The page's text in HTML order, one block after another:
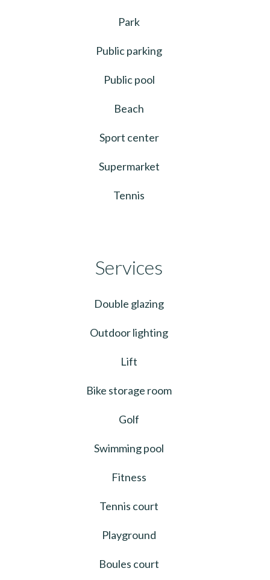
Park
Public parking
Public pool
Beach
Sport center
Supermarket
Tennis
Services
Double glazing
Outdoor lighting
Lift
Bike storage room
Golf
Swimming pool
Fitness
Tennis court
Playground
Boules court